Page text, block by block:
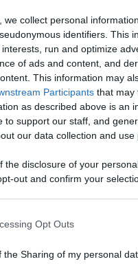
we collect personal
identifiers. This
run and optimize
of ads and content, and
This information may
Participants that may
as described above is an
to support our staff, and
our data collection and use
the disclosure of your
out and confirm your
of your personal
app uses one or more
Opt Outs
the Sharing of my personal
With
Loralee McGuirl
ability to comment.